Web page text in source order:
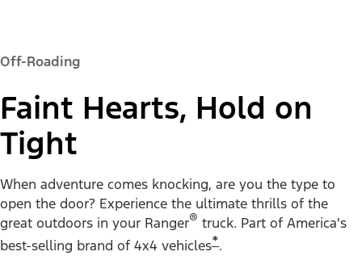
Off-Roading
Faint Hearts, Hold on
Tight
When adventure comes knocking, are you the type to
open the door? Experience the ultimate thrills of the
great outdoors in your Ranger® truck. Part of America's
best-selling brand of 4x4 vehicles*.